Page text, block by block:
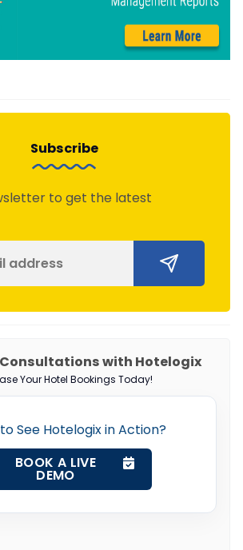
Subscribe
to get the latest
Consultations with Hotelogix
Your Hotel Bookings Today!
See Hotelogix in Action?
BOOK A LIVE
DEMO